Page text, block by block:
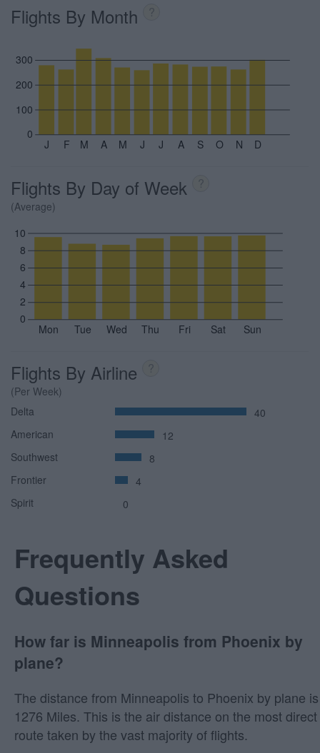
Flights By Month ?
J F M A M J J A S O N D
0
100
200
300
Flights By Day of Week ?
(Average)
Mon Tue Wed Thu Fri Sat Sun
0
2
4
6
8
10
Flights By Airline ?
(Per Week)
Delta
40
American
12
Southwest
8
Frontier
4
Spirit
0
Frequently Asked
Questions
How far is Minneapolis from Phoenix by
plane?
The distance from Minneapolis to Phoenix by plane is
1276 Miles. This is the air distance on the most direct
route taken by the vast majority of flights.